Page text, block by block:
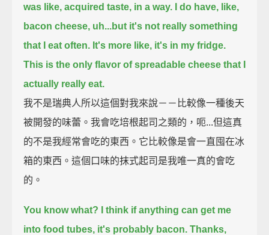
was like, acquired taste, in a way.
I do have, like,
bacon cheese, uh...but it's not really something
that I eat often. It's more like, it's in my fridge.
This is the only flavor of spreadable cheese that I
actually really eat.
我不是瑞典人所以這個對我來說－－比較像一種後天
被開發的味蕾。我會吃培根起司之類的，呃...但這真
的不是我經常會吃的東西。它比較像是會一直囤在冰
箱的東西。這個口味的抹式起司是我唯一真的會吃
的。
You know what? I think if anything can get me
into food tubes, it's probably bacon. Thanks,